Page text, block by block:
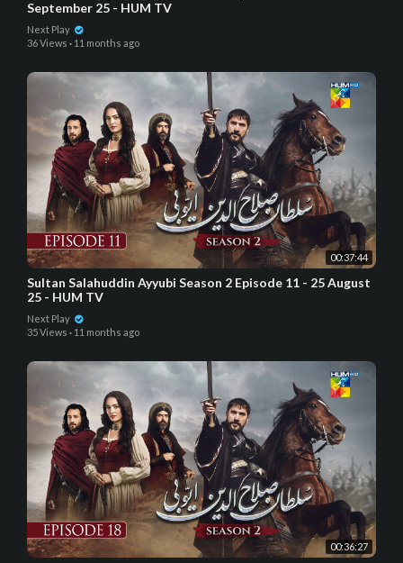
September 25 - HUM TV
Next Play
36 Views · 11 months ago
00:37:44
Sultan Salahuddin Ayyubi Season 2 Episode 11 - 25 August
25 - HUM TV
Next Play
35 Views · 11 months ago
00:36:27